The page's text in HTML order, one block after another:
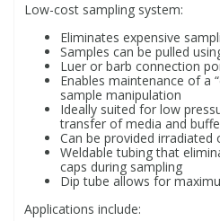
Low-cost sampling system:
Eliminates expensive
Samples can be pulled
Luer or barb connection
Enables maintenance of a
sample manipulation
Ideally suited for low
transfer of media and
Can be provided irradiated
Weldable tubing that
caps during sampling
Dip tube allows for
Applications include:
Pesticides
Pharmaceuticals
Pesticides
Pharmaceuticals
View All Research Chemicals...